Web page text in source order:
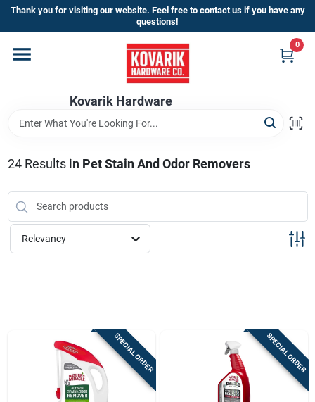
Skip
content
Thank you for visiting our website. Feel free to contact us if you have any
questions!
Kovarik Hardware
0
Home
Departments
Brands
Store Info
24Results in Pet Stain And Odor Removers
Relevancy
SPECIAL ORDER SPECIAL ORDER